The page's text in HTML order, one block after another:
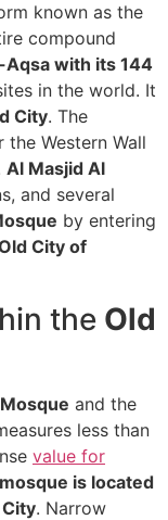
known as the
compound
Aqsa with its 144
in the world. It
City. The
the Western Wall
Al Masjid Al
and several
by entering
City of
the Old
and the
less than
value for
mosque is located
. Narrow